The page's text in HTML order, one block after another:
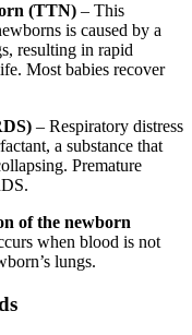
(TTN) – This
is caused by a
resulting in rapid
Most babies recover
– Respiratory distress
a substance that
Premature
of the newborn
when blood is not
lungs.